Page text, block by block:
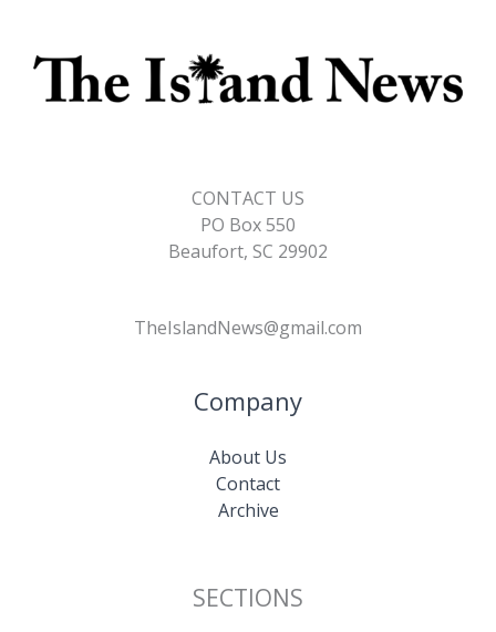
CONTACT US
PO Box 550
Beaufort, SC 29902
TheIslandNews@gmail.com
Company
About Us
Contact
Archive
SECTIONS